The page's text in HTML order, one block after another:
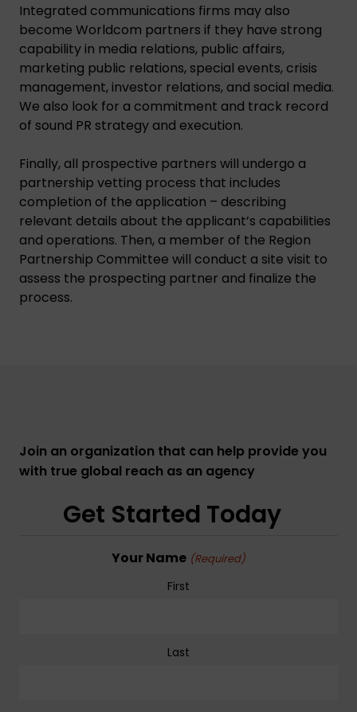
Integrated communications firms may also
become Worldcom partners if they have strong
capability in media relations, public affairs,
marketing public relations, special events, crisis
management, investor relations, and social media.
We also look for a commitment and track record
of sound PR strategy and execution.
Finally, all prospective partners will undergo a
partnership vetting process that includes
completion of the application – describing
relevant details about the applicant’s capabilities
and operations. Then, a member of the Region
Partnership Committee will conduct a site visit to
assess the prospecting partner and finalize the
process.
Join an organization that can help provide you
with true global reach as an agency
Get Started Today
Your Name (Required)
First
Last